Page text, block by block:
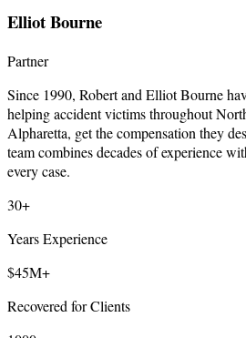
Elliot Bourne
Partner
Since 1990, Robert and Elliot Bourne
helping accident victims throughout
Alpharetta, get the compensation they
team combines decades of experience
every case.
30+
Years Experience
$45M+
Recovered for Clients